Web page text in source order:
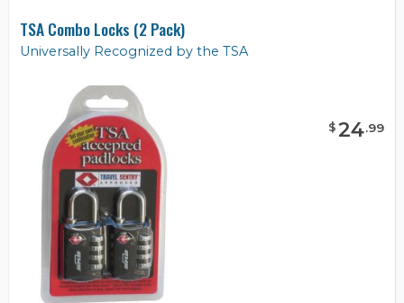
TSA Combo Locks (2 Pack)
Universally Recognized by the TSA
$24.99